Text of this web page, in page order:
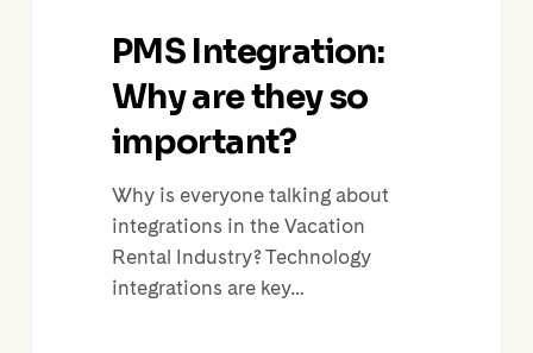
PMS Integration:
Why are they so
important?
Why is everyone talking about
integrations in the Vacation
Rental Industry? Technology
integrations are key…